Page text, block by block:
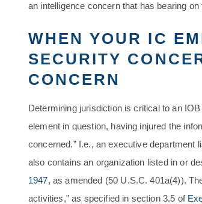
an intelligence concern that has bearing
WHEN YOUR IC
SECURITY
CONCERN
Determining jurisdiction is critical to an
element in question, having injured the
concerned.” I.e., an executive department
also contains an organization listed in or
1947, as amended (50 U.S.C. 401a(4)).
activities,” as specified in section 3.5 of